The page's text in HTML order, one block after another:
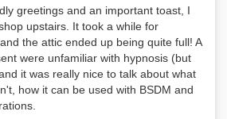
greetings and an important toast, I
upstairs. It took a while for
the attic ended up being quite full! A
were unfamiliar with hypnosis (but
it was really nice to talk about what
how it can be used with BSDM and